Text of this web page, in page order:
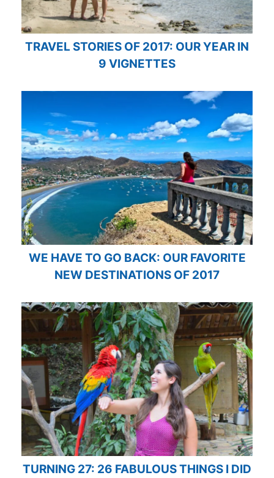
TRAVEL STORIES OF 2017: OUR YEAR IN
9 VIGNETTES
WE HAVE TO GO BACK: OUR FAVORITE
NEW DESTINATIONS OF 2017
TURNING 27: 26 FABULOUS THINGS I DID